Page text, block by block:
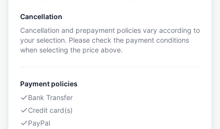
Cancellation
Cancellation and prepayment policies vary according to
your selection. Please check the payment conditions
when selecting the price above.
Payment policies
Bank Transfer
Credit card(s)
PayPal